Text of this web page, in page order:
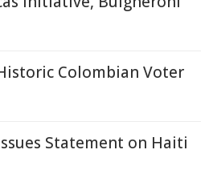
Colombian Voter
Statement on Haiti